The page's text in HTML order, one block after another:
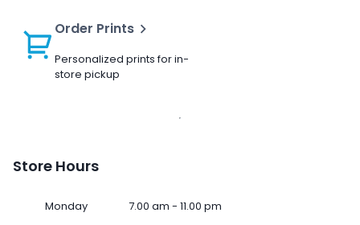
Order Prints
Personalized prints for in-
store pickup
Store Hours
Monday 7.00 am - 11.00 pm